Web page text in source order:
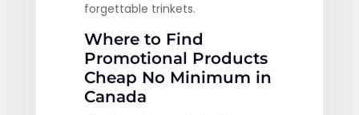
forgettable trinkets.
Where to Find
Promotional Products
Cheap No Minimum in
Canada